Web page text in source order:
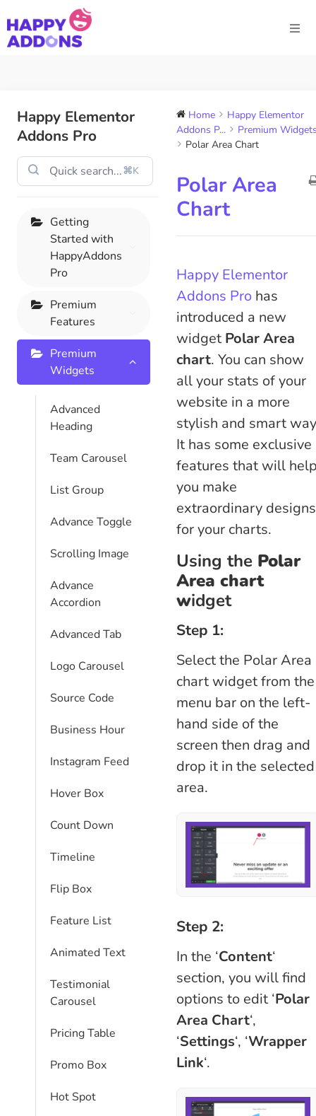
Happy Elementor
Addons Pro
⌘K
Getting
Started with
HappyAddons
Pro
Premium
Features
Premium
Widgets
Advanced
Heading
Team Carousel
List Group
Advance Toggle
Scrolling Image
Advance
Accordion
Advanced Tab
Logo Carousel
Source Code
Business Hour
Instagram Feed
Hover Box
Count Down
Timeline
Flip Box
Feature List
Animated Text
Testimonial
Carousel
Pricing Table
Promo Box
Hot Spot
Home
Happy Elementor
Addons P...
Premium
Polar Area Chart
Polar Area
Chart
Happy Elementor
Addons Pro has
introduced a new
widget Polar Area
chart. You can show
all your stats of your
website in a more
stylish and smart
It has some exclusive
features that will
you make
extraordinary designs
for your charts.
Using the Polar
Area chart
widget
Step 1:
Select the Polar Area
chart widget from the
menu bar on the left-
hand side of the
screen then drag and
drop it in the selected
area.
Step 2:
In the ‘Content‘
section, you will find
options to edit ‘Polar
Area Chart‘,
‘Settings‘, ‘Wrapper
Link‘.